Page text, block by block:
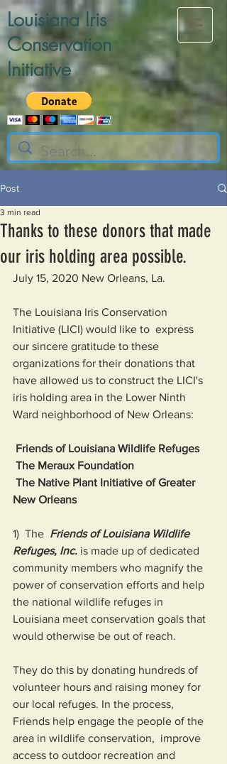
Louisiana Iris
Conservation
Initiative
Post
Thanks to these donors that made
our iris holding area possible.
3 min read
July 15, 2020 New Orleans, La.
The Louisiana Iris Conservation
Initiative (LICI) would like to  express
our sincere gratitude to these
organizations for their donations that
have allowed us to construct the LICI's
iris holding area in the Lower Ninth
Ward neighborhood of New Orleans:
Friends of Louisiana Wildlife Refuges
The Meraux Foundation
New Orleans
1)  The Friends of Louisiana Wildlife
Refuges, Inc. is made up of dedicated
community members who magnify the
power of conservation efforts and help
the national wildlife refuges in
Louisiana meet conservation goals that
would otherwise be out of reach.
They do this by donating hundreds of
volunteer hours and raising money for
our local refuges. In the process,
Friends help engage the people of the
area in wildlife conservation,  improve
access to outdoor recreation and